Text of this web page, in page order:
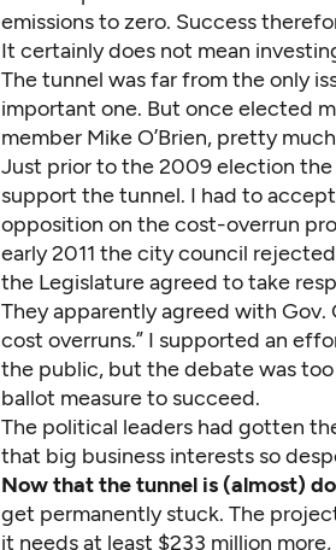
emissions to zero. Success
It certainly does not mean
The tunnel was far from the only
important one. But once elected
member Mike O’Brien, pretty
Just prior to the 2009 election
support the tunnel. I had to
opposition on the cost-overrun
early 2011 the city council
the Legislature agreed to take
They apparently agreed with Gov.
cost overruns.” I supported an
the public, but the debate was
ballot measure to succeed.
The political leaders had gotten
that big business interests so
Now that the tunnel is (almost)
get permanently stuck. The
it needs at least $233 million